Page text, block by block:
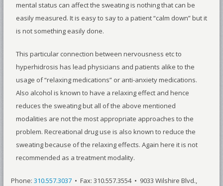
mental status can affect the sweating is nothing that can be
easily measured. It is easy to say to a patient “calm down” but it
is not something easily done.
This particular connection between nervousness etc to
hyperhidrosis has lead physicians and patients alike to the
usage of “relaxing medications” or anti-anxiety medications.
Also alcohol is known to have a relaxing effect and hence
reduces the sweating but all of the above mentioned
modalities are not the most appropriate approaches to the
problem. Recreational drug use is also known to reduce the
sweating because of the relaxing effects. Again here it is not
recommended as a treatment modality.
Phone: 310.557.3037• Fax: 310.557.3554 • 9033 Wilshire Blvd.,